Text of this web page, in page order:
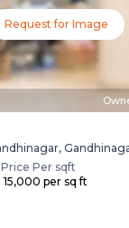
Request for Image
Price Per sqft
₹ 15,000 per sq ft